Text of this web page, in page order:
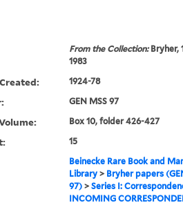
From the Collection:Bryher,
1983
1924-78
GEN MSS 97
Box 10, folder 426-427
15
Beinecke Rare Book and
Library> Bryher papers
97)> Series I:
INCOMING